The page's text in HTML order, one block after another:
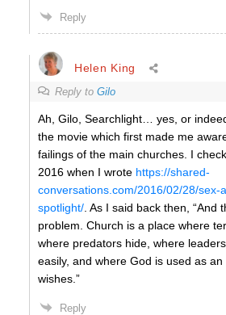
Reply
Helen King
Reply to Gilo
Ah, Gilo, Searchlight… yes, or
the movie which first made me
failings of the main churches. I
2016 when I wrote https://shared-
conversations.com/2016/02/28/sex-
spotlight/ . As I said back then, “And
problem. Church is a place where
where predators hide, where
easily, and where God is used as
wishes.”
Reply